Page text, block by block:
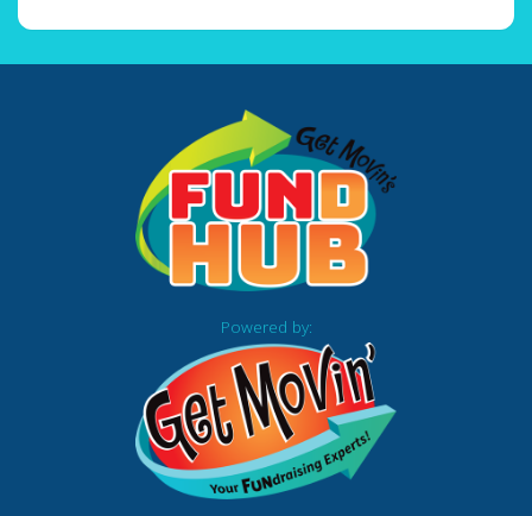
Powered by: